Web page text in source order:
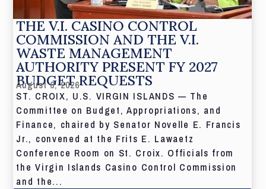
THE V.I. CASINO CONTROL
COMMISSION AND THE V.I.
WASTE MANAGEMENT
AUTHORITY PRESENT FY 2027
BUDGET REQUESTS
August 6, 2026
ST. CROIX, U.S. VIRGIN ISLANDS — The
Committee on Budget, Appropriations, and
Finance, chaired by Senator Novelle E. Francis
Jr., convened at the Frits E. Lawaetz
Conference Room on St. Croix. Officials from
the Virgin Islands Casino Control Commission
and the...